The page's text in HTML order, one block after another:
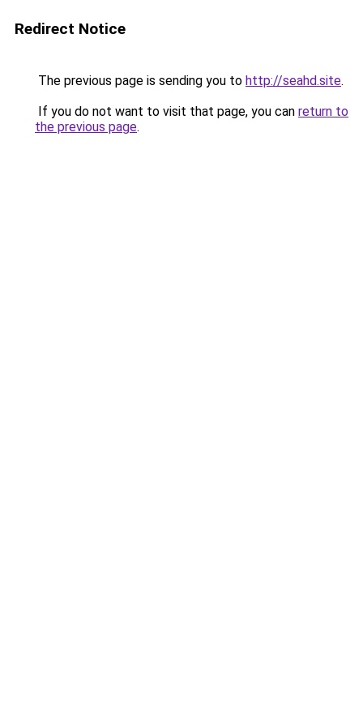
Redirect Notice
The previous page is sending you to http://seahd.site.
If you do not want to visit that page, you can return to
the previous page.